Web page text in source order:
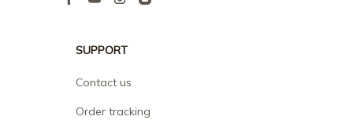
SUPPORT
Contact us
Order tracking